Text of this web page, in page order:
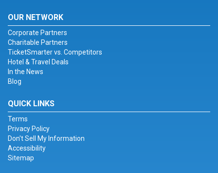
OUR NETWORK
Corporate Partners
Charitable Partners
TicketSmarter vs. Competitors
Hotel & Travel Deals
In the News
Blog
QUICK LINKS
Terms
Privacy Policy
Don't Sell My Information
Accessibility
Sitemap